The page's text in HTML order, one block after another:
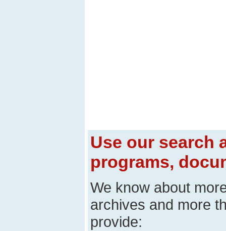
Use our search
programs,
We know about
archives and more
provide: